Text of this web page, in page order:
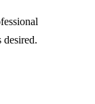
desired.